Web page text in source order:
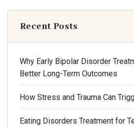
Recent Posts
Why Early Bipolar Disorder
Better Long-Term Outcomes
How Stress and Trauma Can
Eating Disorders Treatment for